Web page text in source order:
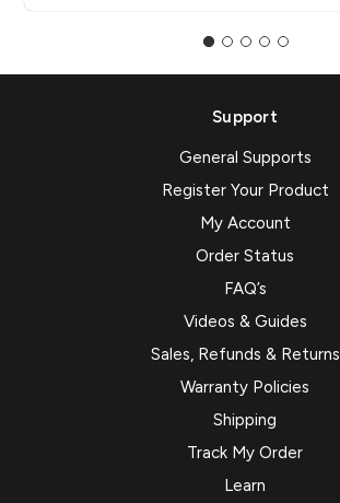
Support
General Supports
Register Your Product
My Account
Order Status
FAQ’s
Videos & Guides
Sales, Refunds & Returns
Warranty Policies
Shipping
Track My Order
Learn